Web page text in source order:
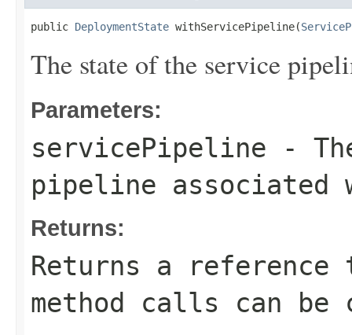
public DeploymentState withServicePipeline(
The state of the service
Parameters:
servicePipeline -
pipeline associated
Returns:
Returns a
method calls can be